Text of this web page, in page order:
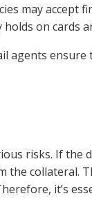
may accept
on cards
agents
risks. If the
the collateral.
it’s